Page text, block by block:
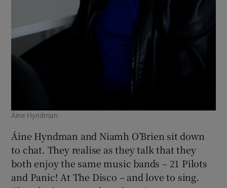
Áine Hyndman.
Áine Hyndman and Niamh O’Brien sit down
to chat. They realise as they talk that they
both enjoy the same music bands – 21 Pilots
and Panic! At The Disco – and love to sing.